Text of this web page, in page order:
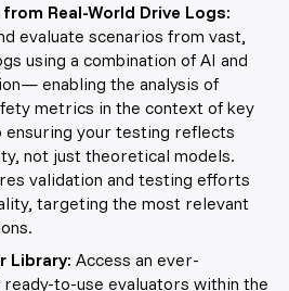
Real-World Drive Logs:
evaluate scenarios from vast,
using a combination of AI and
enabling the analysis of
metrics in the context of key
ensuring your testing reflects
not just theoretical models.
validation and testing efforts
targeting the most relevant
Library: Access an ever-
to-use evaluators within the